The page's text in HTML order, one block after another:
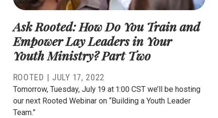
Ask Rooted: How Do You Train and
Empower Lay Leaders in Your
Youth Ministry? Part Two
ROOTED | JULY 17, 2022
Tomorrow, Tuesday, July 19 at 1:00 CST we’ll be hosting
our next Rooted Webinar on “Building a Youth Leader
Team.”